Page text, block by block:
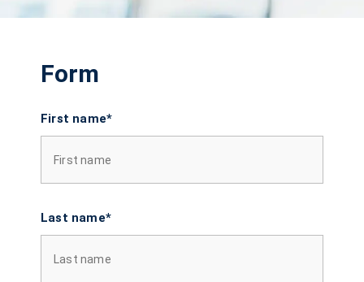
Form
First name*
Last name*